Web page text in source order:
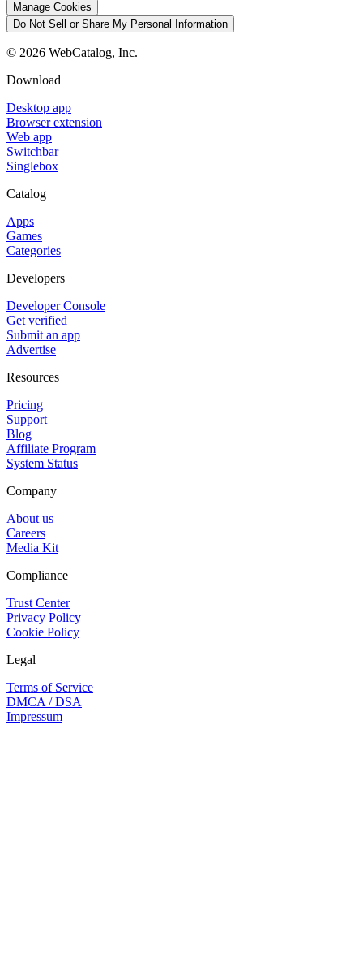
Manage Cookies
Do Not Sell or Share My Personal Information
© 2026 WebCatalog, Inc.
Download
Desktop app
Browser extension
Web app
Switchbar
Singlebox
Catalog
Apps
Games
Categories
Developers
Developer Console
Get verified
Submit an app
Advertise
Resources
Pricing
Support
Blog
Affiliate Program
System Status
Company
About us
Careers
Media Kit
Compliance
Trust Center
Privacy Policy
Cookie Policy
Legal
Terms of Service
DMCA / DSA
Impressum